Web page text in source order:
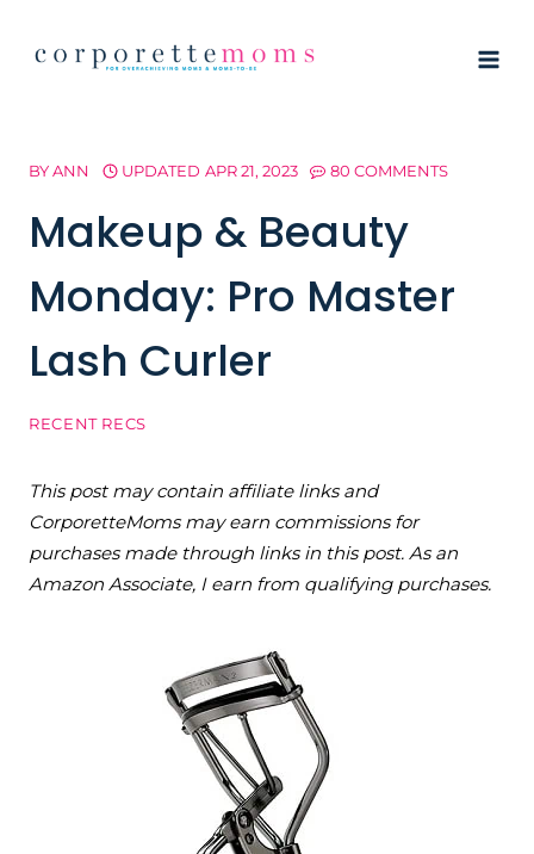
BYANN UPDATED APR 21, 2023 80 COMMENTS
Makeup & Beauty
Monday: Pro Master
Lash Curler
RECENT RECS
This post may contain affiliate links and
CorporetteMoms may earn commissions for
purchases made through links in this post. As an
Amazon Associate, I earn from qualifying purchases.